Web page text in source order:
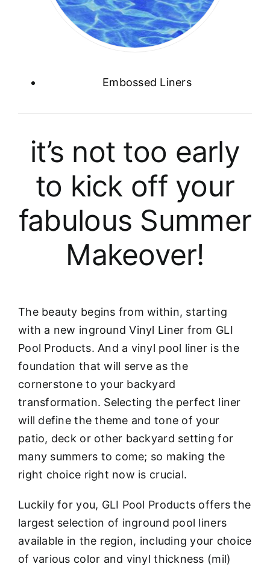
Embossed Liners
it’s not too early
to kick off your
fabulous Summer
Makeover!
The beauty begins from within, starting
with a new inground Vinyl Liner from GLI
Pool Products. And a vinyl pool liner is the
foundation that will serve as the
cornerstone to your backyard
transformation. Selecting the perfect liner
will define the theme and tone of your
patio, deck or other backyard setting for
many summers to come; so making the
right choice right now is crucial.
Luckily for you, GLI Pool Products offers the
largest selection of inground pool liners
available in the region, including your choice
of various color and vinyl thickness (mil)